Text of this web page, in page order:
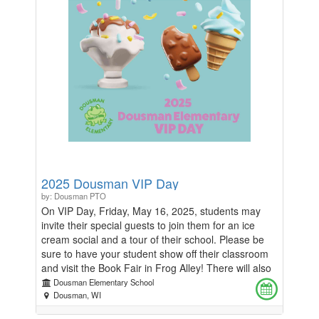
countless lives. In lieu of flowers, his family is
providing an opportunity to donate money to
Dousman Elementary, his daughters' school.
2025 Dousman VIP Day
by: Dousman PTO
On VIP Day, Friday, May 16, 2025, students may
invite their special guests to join them for an ice
cream social and a tour of their school. Please be
sure to have your student show off their classroom
and visit the Book Fair in Frog Alley! There will also
be an opportunity for special guests to have their
photo taken with their students at the photo booth
located near the main entrance to the school. Be
Dousman Elementary School
Dousman, WI